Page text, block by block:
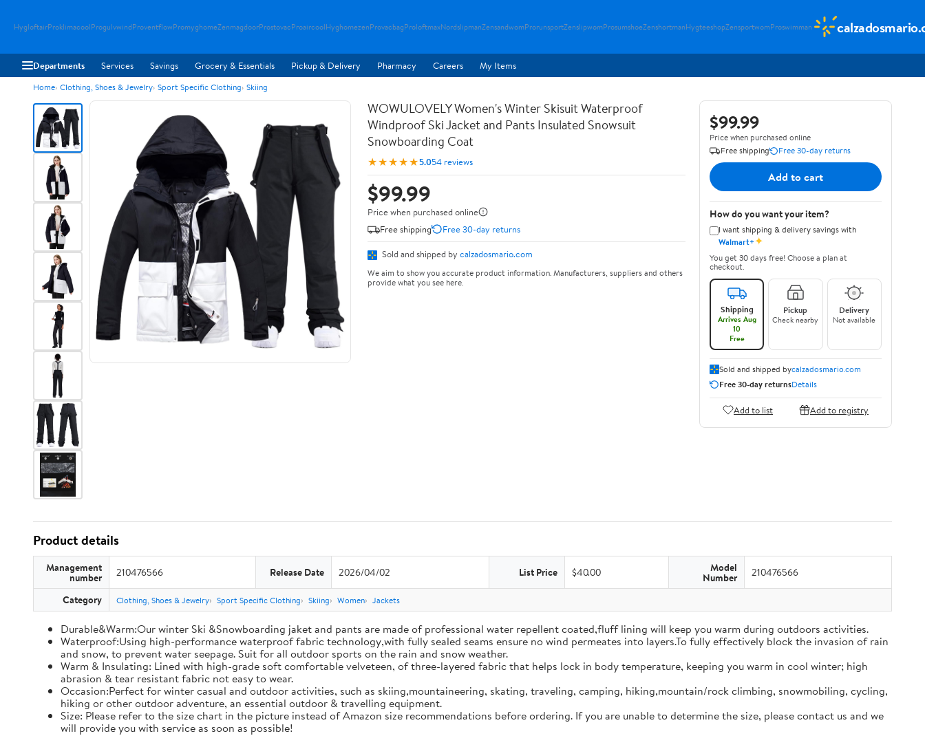
HygloftairProklimacoolProgulvwindProventflowPromyghomeZenmagdoorProstovacProaircoolHyghomezenProvacbagProloftmaxNordslipmanZensandwomProrunsportZenslipwomProsumshoeZenshortmanHygteeshopZensportwomProswimman
Departments Services Savings Grocery & Essentials Pickup & Delivery Pharmacy Careers My Items
Home Clothing, Shoes & Jewelry Sport Specific Clothing Skiing
WOWULOVELY Women's Winter Skisuit Waterproof
Windproof Ski Jacket and Pants Insulated Snowsuit
Snowboarding Coat
★★★★★5.054 reviews
$99.99
Price when purchased online
Free shipping
Free 30-day returns
Sold and shipped by calzadosmario.com
We aim to show you accurate product information. Manufacturers, suppliers and others
provide what you see here.
$99.99
Price when purchased online
Free shipping
Free 30-day returns
Add to cart
How do you want your item?
I want shipping & delivery savings with
Walmart+✦
You get 30 days free! Choose a plan at
checkout.
Shipping
Arrives Aug
10
Free
Pickup
Check nearby
Delivery
Not available
Sold and shipped bycalzadosmario.com
Free 30-day returnsDetails
Add to list Add to registry
Product details
Management
number 210476566 Release Date 2026/04/02 List Price $40.00 Model
Number 210476566
Category Clothing, Shoes & Jewelry Sport Specific Clothing Skiing Women Jackets
Durable&Warm:Our winter Ski &Snowboarding jaket and pants are made of professional water repellent coated,fluff lining will keep you warm during outdoors activities.
Waterproof:Using high-performance waterproof fabric technology,with fully sealed seams ensure no wind permeates into layers.To fully effectively block the invasion of rain
and snow, to prevent water seepage. Suit for all outdoor sports on the rain and snow weather.
Warm & Insulating: Lined with high-grade soft comfortable velveteen, of three-layered fabric that helps lock in body temperature, keeping you warm in cool winter; high
abrasion & tear resistant fabric not easy to wear.
Occasion:Perfect for winter casual and outdoor activities, such as skiing,mountaineering, skating, traveling, camping, hiking,mountain/rock climbing, snowmobiling, cycling,
hiking or other outdoor adventure, an essential outdoor & travelling equipment.
Size: Please refer to the size chart in the picture instead of Amazon size recommendations before ordering. If you are unable to determine the size, please contact us and we
will provide you with service as soon as possible!